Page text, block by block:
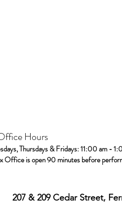
Hours
Thursdays & Fridays: 11:00 am -
Office is open 90 minutes before
207 & 209 Cedar Street,